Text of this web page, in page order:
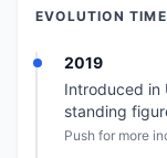
EVOLUTION
2019
Introduced in
standing
Push for more